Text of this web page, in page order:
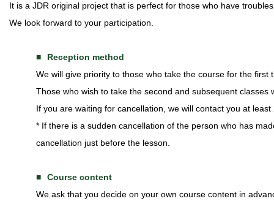
It is a JDR original project that is perfect for those who have
We look forward to your participation.
Reception method
We will give priority to those who take the course for the first
Those who wish to take the second and subsequent classes
If you are waiting for cancellation, we will contact you at
* If there is a sudden cancellation of the person who has
cancellation just before the lesson.
Course content
We ask that you decide on your own course content in